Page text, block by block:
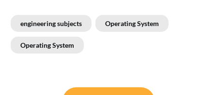
engineering subjects Operating System
Operating System